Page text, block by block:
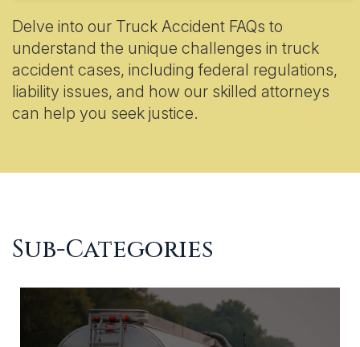
Delve into our Truck Accident FAQs to
understand the unique challenges in truck
accident cases, including federal regulations,
liability issues, and how our skilled attorneys
can help you seek justice.
Sub-Categories